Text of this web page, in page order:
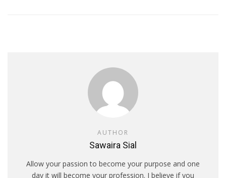
AUTHOR
Sawaira Sial
Allow your passion to become your purpose and one
day it will become your profession. I believe if you